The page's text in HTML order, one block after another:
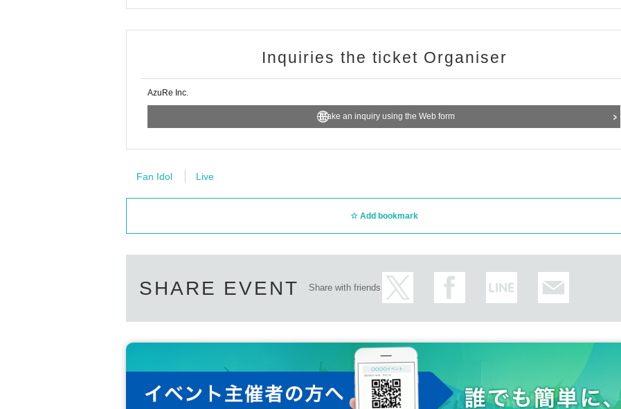
Inquiries the ticket Organiser
AzuRe Inc.
Make an inquiry using the Web form
Fan Idol Live
Add bookmark
SHARE EVENT Share with friends